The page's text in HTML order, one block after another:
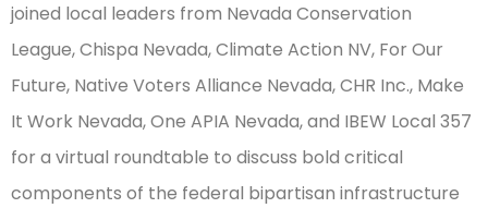
joined local leaders from Nevada Conservation
League, Chispa Nevada, Climate Action NV, For Our
Future, Native Voters Alliance Nevada, CHR Inc., Make
It Work Nevada, One APIA Nevada, and IBEW Local 357
for a virtual roundtable to discuss bold critical
components of the federal bipartisan infrastructure